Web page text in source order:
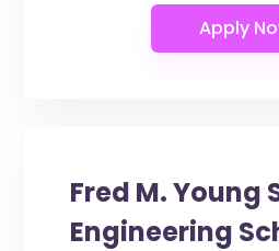
Fred M. Young
Engineering